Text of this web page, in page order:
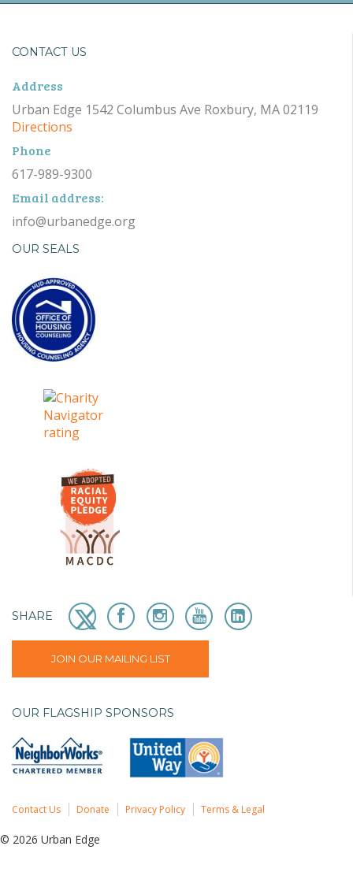
CONTACT US
Address
Urban Edge 1542 Columbus Ave Roxbury, MA 02119
Directions
Phone
617-989-9300
Email address:
info@urbanedge.org
OUR SEALS
SHARE
JOIN OUR MAILING LIST
OUR FLAGSHIP SPONSORS
Contact Us Donate Privacy Policy Terms & Legal
© 2026 Urban Edge